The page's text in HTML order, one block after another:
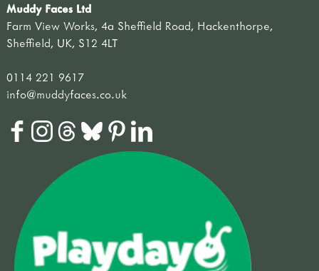
Muddy Faces Ltd
Farm View Works, 4a Sheffield Road, Hackenthorpe,
Sheffield, UK, S12 4LT
0114 221 9617
info@muddyfaces.co.uk